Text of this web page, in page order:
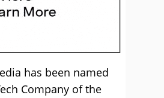
has been named
Company of the